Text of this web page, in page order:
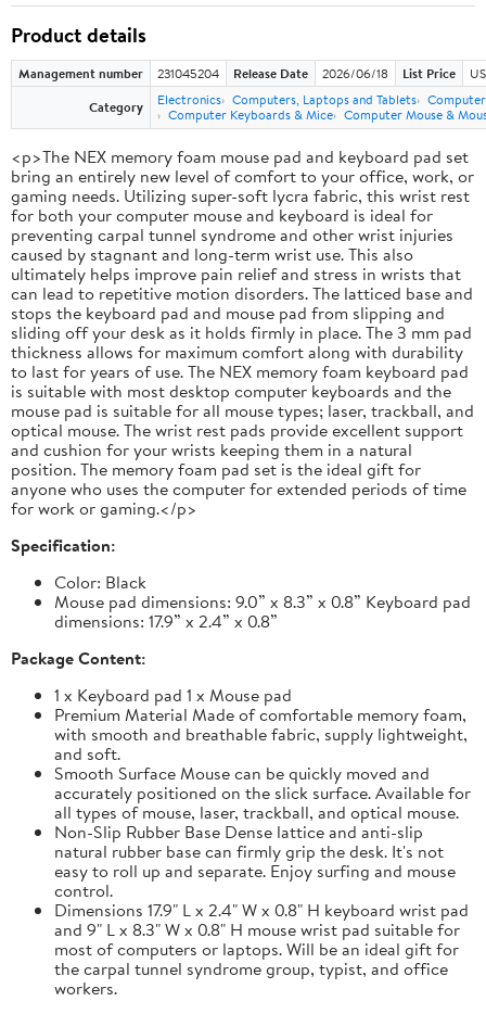
Product details
Management number 231045204 Release Date 2026/06/18 List Price
Category
Electronics Computers, Laptops and Tablets
Computer Keyboards & Mice Computer Mouse &
<p>The NEX memory foam mouse pad and keyboard pad set
bring an entirely new level of comfort to your office, work, or
gaming needs. Utilizing super-soft lycra fabric, this wrist rest
for both your computer mouse and keyboard is ideal for
preventing carpal tunnel syndrome and other wrist injuries
caused by stagnant and long-term wrist use. This also
ultimately helps improve pain relief and stress in wrists that
can lead to repetitive motion disorders. The latticed base and
stops the keyboard pad and mouse pad from slipping and
sliding off your desk as it holds firmly in place. The 3 mm pad
thickness allows for maximum comfort along with durability
to last for years of use. The NEX memory foam keyboard pad
is suitable with most desktop computer keyboards and the
mouse pad is suitable for all mouse types; laser, trackball, and
optical mouse. The wrist rest pads provide excellent support
and cushion for your wrists keeping them in a natural
position. The memory foam pad set is the ideal gift for
anyone who uses the computer for extended periods of time
for work or gaming.</p>
Specification:
Color: Black
Mouse pad dimensions: 9.0” x 8.3” x 0.8” Keyboard pad
dimensions: 17.9” x 2.4” x 0.8”
Package Content:
1 x Keyboard pad 1 x Mouse pad
Premium Material Made of comfortable memory foam,
with smooth and breathable fabric, supply lightweight,
and soft.
Smooth Surface Mouse can be quickly moved and
accurately positioned on the slick surface. Available for
all types of mouse, laser, trackball, and optical mouse.
Non-Slip Rubber Base Dense lattice and anti-slip
natural rubber base can firmly grip the desk. It's not
easy to roll up and separate. Enjoy surfing and mouse
control.
Dimensions 17.9" L x 2.4" W x 0.8" H keyboard wrist pad
and 9" L x 8.3" W x 0.8" H mouse wrist pad suitable for
most of computers or laptops. Will be an ideal gift for
the carpal tunnel syndrome group, typist, and office
workers.